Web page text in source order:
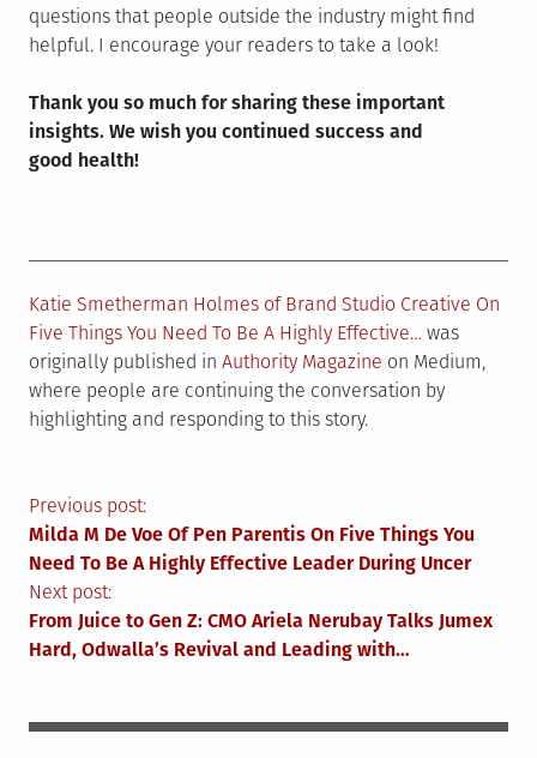
questions that people outside the industry might find
helpful. I encourage your readers to take a look!
Thank you so much for sharing these important
insights. We wish you continued success and
good health!
Katie Smetherman Holmes of Brand Studio Creative On
Five Things You Need To Be A Highly Effective… was
originally published in Authority Magazine on Medium,
where people are continuing the conversation by
highlighting and responding to this story.
Post
navigation
Previous post:
Milda M De Voe Of Pen Parentis On Five Things You
Need To Be A Highly Effective Leader During Uncer
Next post:
From Juice to Gen Z: CMO Ariela Nerubay Talks Jumex
Hard, Odwalla’s Revival and Leading with…